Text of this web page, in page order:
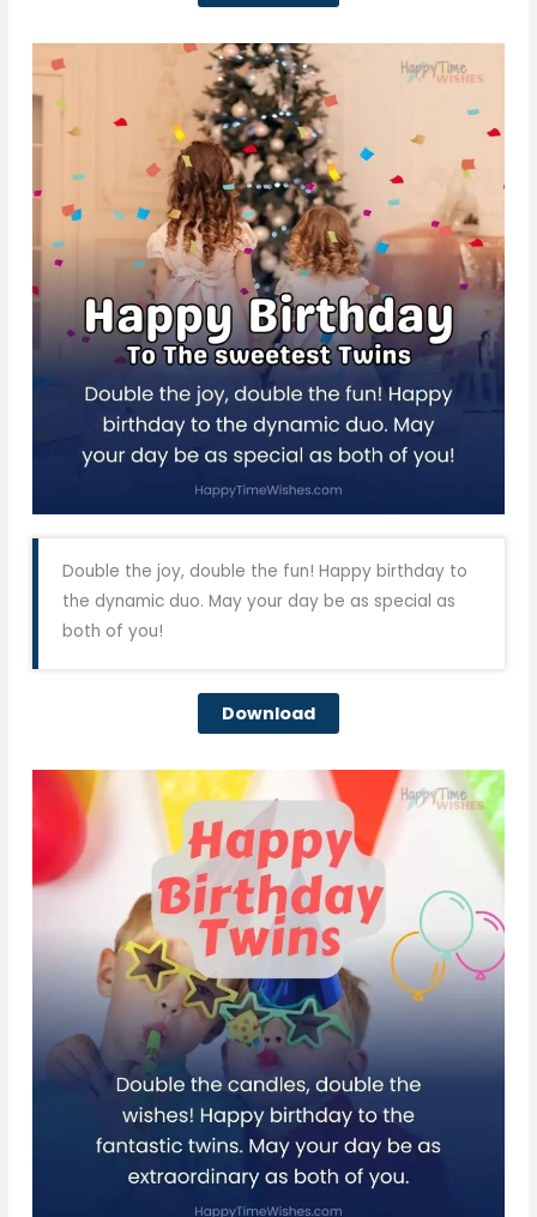
Double the joy, double the fun! Happy birthday to
the dynamic duo. May your day be as special as
both of you!
Download